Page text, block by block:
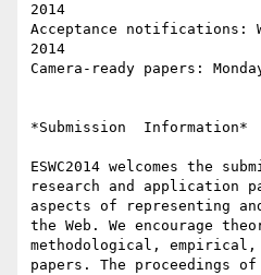
2014
Acceptance notifications:
2014
Camera-ready papers:
*Submission  Information*
ESWC2014 welcomes the
research and application
aspects of representing
the Web. We encourage
methodological,
papers. The proceedings